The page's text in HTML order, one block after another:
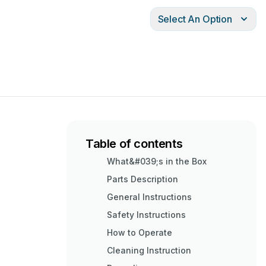
Select An Option
Table of contents
What&#039;s in the Box
Parts Description
General Instructions
Safety Instructions
How to Operate
Cleaning Instruction